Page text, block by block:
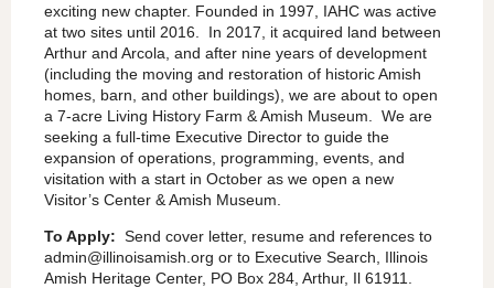
exciting new chapter. Founded in 1997, IAHC was active
at two sites until 2016.
In 2017, it acquired land between
Arthur and Arcola, and after nine years of development
(including the moving and restoration of historic Amish
homes, barn, and other buildings), we are about to open
a 7-acre Living History Farm & Amish Museum.
We are
seeking a full-time Executive Director to guide the
expansion of operations, programming, events, and
visitation with a start in October as we open a new
Visitor’s Center & Amish Museum.
To Apply: Send cover letter, resume and references to
admin@illinoisamish.org or to Executive Search, Illinois
Amish Heritage Center, PO Box 284, Arthur, Il 61911.